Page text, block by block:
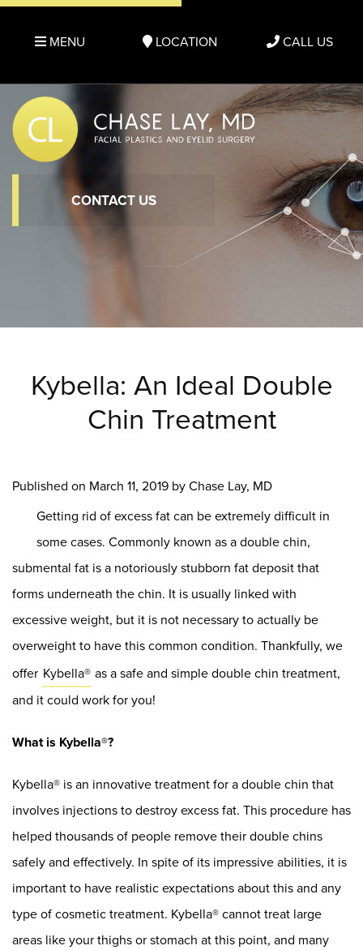
MENU LOCATION CALL US
CONTACT US
Kybella: An Ideal Double
Chin Treatment
Published on March 11, 2019 byChase Lay, MD
Getting rid of excess fat can be extremely difficult in
some cases. Commonly known as a double chin,
submental fat is a notoriously stubborn fat deposit that
forms underneath the chin. It is usually linked with
excessive weight, but it is not necessary to actually be
overweight to have this common condition. Thankfully, we
offer Kybella® as a safe and simple double chin treatment,
and it could work for you!
What is Kybella®?
Kybella® is an innovative treatment for a double chin that
involves injections to destroy excess fat. This procedure has
helped thousands of people remove their double chins
safely and effectively. In spite of its impressive abilities, it is
important to have realistic expectations about this and any
type of cosmetic treatment. Kybella® cannot treat large
areas like your thighs or stomach at this point, and many